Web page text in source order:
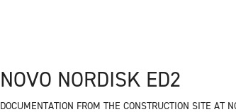
NOVO NORDISK ED2
DOCUMENTATION FROM THE CONSTRUCTION SITE AT